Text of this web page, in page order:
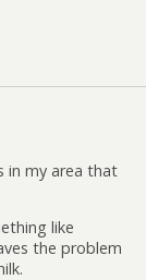
in my area that
like
the problem